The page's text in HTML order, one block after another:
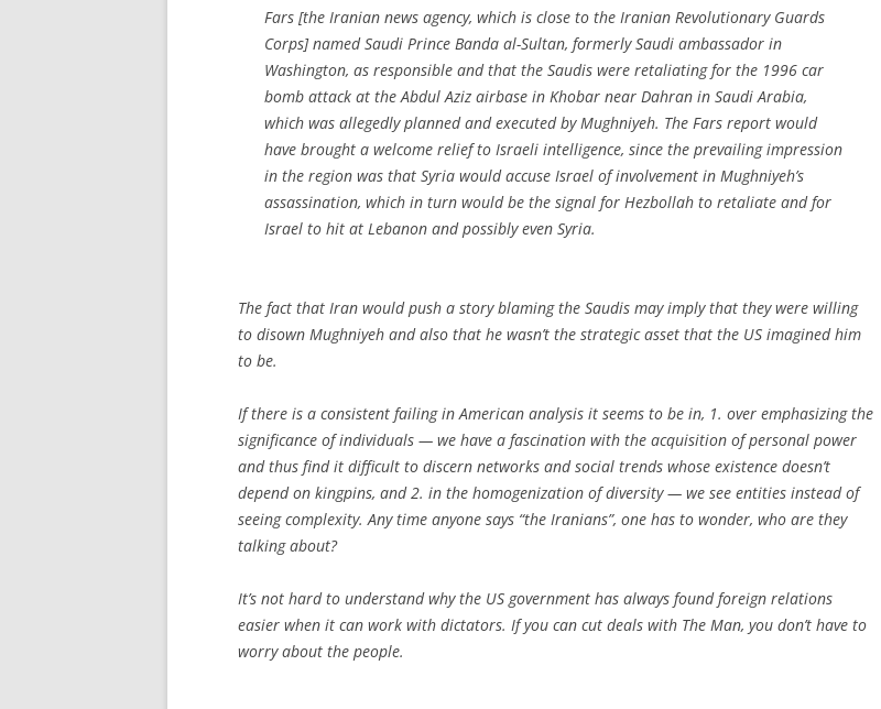
Fars [the Iranian news agency, which is close to the Iranian Revolutionary Guards
Corps] named Saudi Prince Banda al-Sultan, formerly Saudi ambassador in
Washington, as responsible and that the Saudis were retaliating for the 1996 car
bomb attack at the Abdul Aziz airbase in Khobar near Dahran in Saudi Arabia,
which was allegedly planned and executed by Mughniyeh. The Fars report would
have brought a welcome relief to Israeli intelligence, since the prevailing impression
in the region was that Syria would accuse Israel of involvement in Mughniyeh’s
assassination, which in turn would be the signal for Hezbollah to retaliate and for
Israel to hit at Lebanon and possibly even Syria.
The fact that Iran would push a story blaming the Saudis may imply that they were willing
to disown Mughniyeh and also that he wasn’t the strategic asset that the US imagined him
to be.
If there is a consistent failing in American analysis it seems to be in, 1. over emphasizing the
significance of individuals — we have a fascination with the acquisition of personal power
and thus find it difficult to discern networks and social trends whose existence doesn’t
depend on kingpins, and 2. in the homogenization of diversity — we see entities instead of
seeing complexity. Any time anyone says “the Iranians”, one has to wonder, who are they
talking about?
It’s not hard to understand why the US government has always found foreign relations
easier when it can work with dictators. If you can cut deals with The Man, you don’t have to
worry about the people.